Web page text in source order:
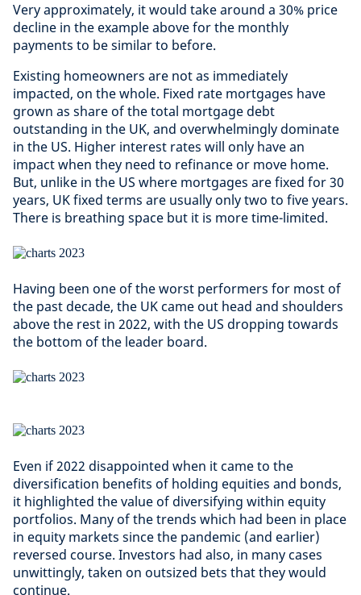
Very approximately, it would take around a 30% price
decline in the example above for the monthly
payments to be similar to before.
Existing homeowners are not as immediately
impacted, on the whole. Fixed rate mortgages have
grown as share of the total mortgage debt
outstanding in the UK, and overwhelmingly dominate
in the US. Higher interest rates will only have an
impact when they need to refinance or move home.
But, unlike in the US where mortgages are fixed for 30
years, UK fixed terms are usually only two to five years.
There is breathing space but it is more time-limited.
Having been one of the worst performers for most of
the past decade, the UK came out head and shoulders
above the rest in 2022, with the US dropping towards
the bottom of the leader board.
Even if 2022 disappointed when it came to the
diversification benefits of holding equities and bonds,
it highlighted the value of diversifying within equity
portfolios. Many of the trends which had been in place
in equity markets since the pandemic (and earlier)
reversed course. Investors had also, in many cases
unwittingly, taken on outsized bets that they would
continue.